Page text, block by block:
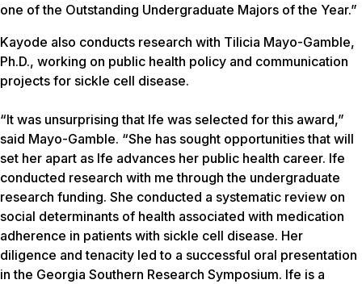
one of the Outstanding Undergraduate Majors of the Year.”
Kayode also conducts research with Tilicia Mayo-Gamble,
Ph.D., working on public health policy and communication
projects for sickle cell disease.
“It was unsurprising that Ife was selected for this award,”
said Mayo-Gamble. “She has sought opportunities that will
set her apart as Ife advances her public health career. Ife
conducted research with me through the undergraduate
research funding. She conducted a systematic review on
social determinants of health associated with medication
adherence in patients with sickle cell disease. Her
diligence and tenacity led to a successful oral presentation
in the Georgia Southern Research Symposium. Ife is a